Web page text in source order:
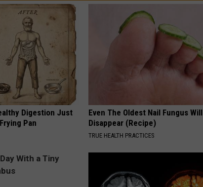
Digestion Just
Pan
Even The Oldest Nail Fungus Will
Disappear (Recipe)
TRUE HEALTH PRACTICES